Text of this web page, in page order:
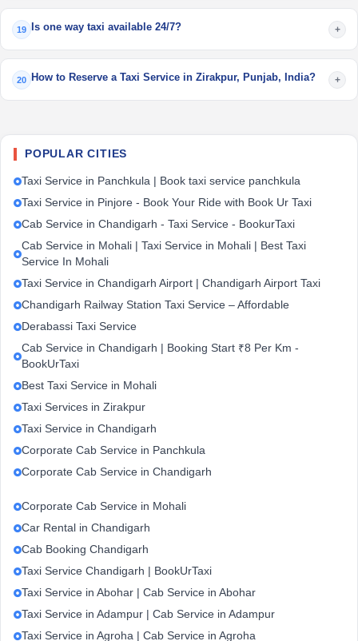
19 Is one way taxi available 24/7? +
20 How to Reserve a Taxi Service in Zirakpur, Punjab, India? +
POPULAR CITIES
Taxi Service in Panchkula | Book taxi service panchkula
Taxi Service in Pinjore - Book Your Ride with Book Ur Taxi
Cab Service in Chandigarh - Taxi Service - BookurTaxi
Cab Service in Mohali | Taxi Service in Mohali | Best Taxi
Service In Mohali
Taxi Service in Chandigarh Airport | Chandigarh Airport Taxi
Chandigarh Railway Station Taxi Service – Affordable
Derabassi Taxi Service
Cab Service in Chandigarh | Booking Start ₹8 Per Km -
BookUrTaxi
Best Taxi Service in Mohali
Taxi Services in Zirakpur
Taxi Service in Chandigarh
Corporate Cab Service in Panchkula
Corporate Cab Service in Chandigarh
Corporate Cab Service in Mohali
Car Rental in Chandigarh
Cab Booking Chandigarh
Taxi Service Chandigarh | BookUrTaxi
Taxi Service in Abohar | Cab Service in Abohar
Taxi Service in Adampur | Cab Service in Adampur
Taxi Service in Agroha | Cab Service in Agroha